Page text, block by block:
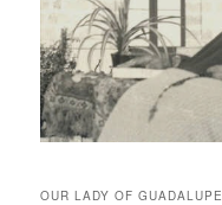
OUR LADY OF GUADALUPE